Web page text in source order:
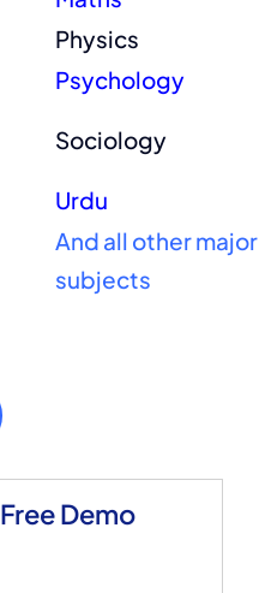
Physics
Psychology
Sociology
Urdu
And all other major
subjects
Demo